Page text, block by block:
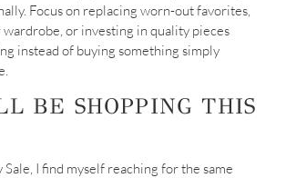
Focus on replacing worn-out favorites,
or investing in quality pieces
instead of buying something simply
BE SHOPPING THIS
I find myself reaching for the same